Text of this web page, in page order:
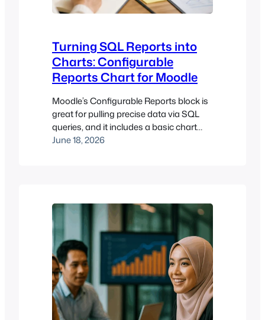
Turning SQL Reports into
Charts: Configurable
Reports Chart for Moodle
Moodle’s Configurable Reports block is
great for pulling precise data via SQL
queries, and it includes a basic chart
preview. The Configurable Reports
inside the report itself. Key…
June 18, 2026